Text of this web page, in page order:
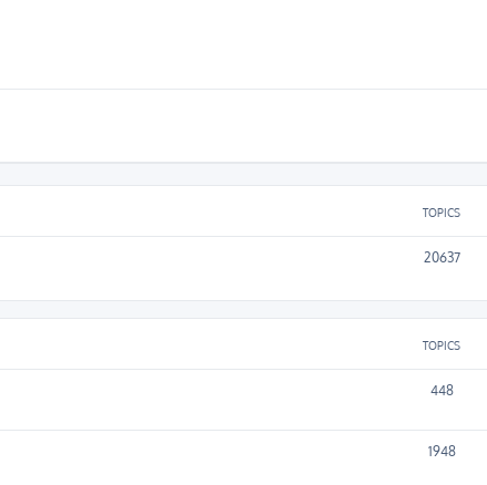
TOPICS
20637
TOPICS
448
1948